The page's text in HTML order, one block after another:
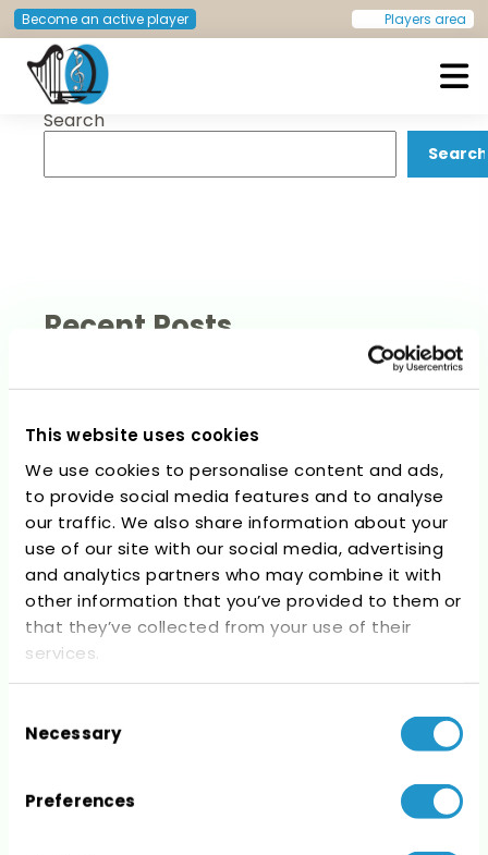
This website uses cookies
We use cookies to personalise content and ads,
to provide social media features and to analyse
our traffic. We also share information about your
use of our site with our social media, advertising
and analytics partners who may combine it with
other information that you’ve provided to them or
that they’ve collected from your use of their
services.
Selection
Necessary
Preferences
Become an active player Players area
Post
navigation
Previous:Ingrid Burger Next:Catarina Naia
Search
Search
Recent Posts
Recent Comments
No comments to show.
Archives